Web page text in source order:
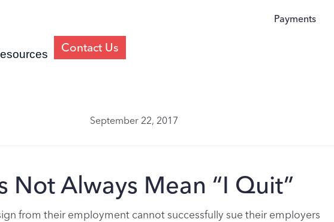
Payments
Contact Us
September 22, 2017
Not Always Mean “I Quit”
from their employment cannot successfully sue their employers